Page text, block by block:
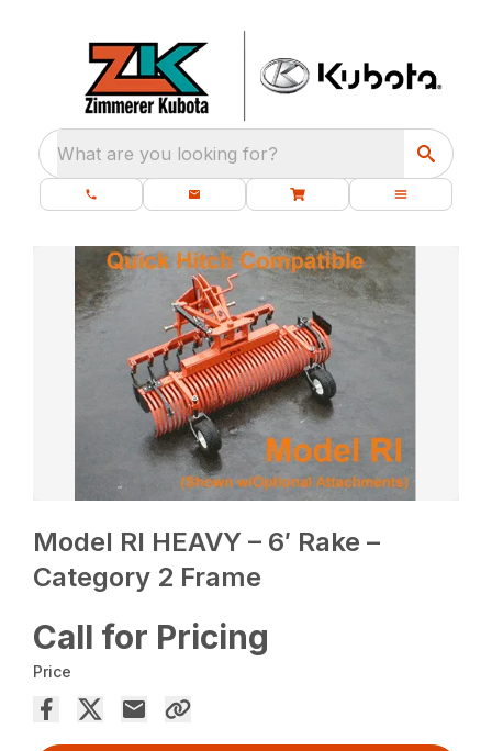
What are you looking for?
Model RI HEAVY – 6′ Rake –
Category 2 Frame
Call for Pricing
Price